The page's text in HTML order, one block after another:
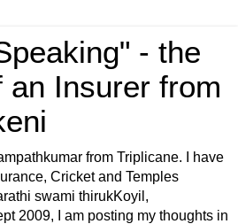
- the
an Insurer from
from Triplicane. I have
Cricket and Temples
swami thirukKoyil,
2009, I am posting my thoughts in